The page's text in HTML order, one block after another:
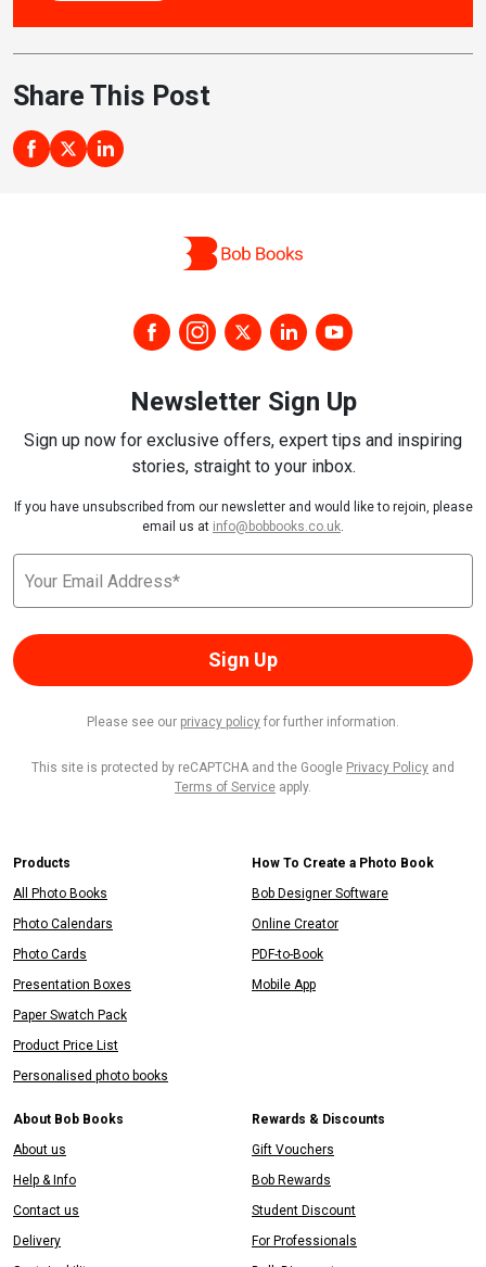
Share This Post
Newsletter Sign Up
Sign up now for exclusive offers, expert tips and inspiring
stories, straight to your inbox.
If you have unsubscribed from our newsletter and would like to rejoin, please
email us at info@bobbooks.co.uk.
Sign Up
Please see our privacy policy for further information.
This site is protected by reCAPTCHA and the Google Privacy Policy and
Terms of Service apply.
Products
All Photo Books
Photo Calendars
Photo Cards
Presentation Boxes
Paper Swatch Pack
Product Price List
Personalised photo books
How To Create a Photo Book
Bob Designer Software
Online Creator
PDF-to-Book
Mobile App
About Bob Books
About us
Help & Info
Contact us
Delivery
Rewards & Discounts
Gift Vouchers
Bob Rewards
Student Discount
For Professionals